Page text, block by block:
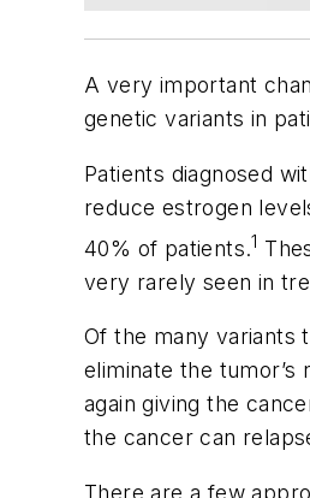
A very important
genetic variants in
Patients diagnosed
reduce estrogen
40% of patients.1
very rarely seen in
Of the many variants
eliminate the
again giving the
the cancer can
There are a few